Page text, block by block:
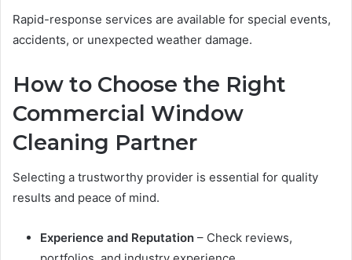
Rapid-response services are available for special events,
accidents, or unexpected weather damage.
How to Choose the Right
Commercial Window
Cleaning Partner
Selecting a trustworthy provider is essential for quality
results and peace of mind.
Experience and Reputation – Check reviews,